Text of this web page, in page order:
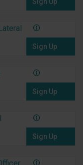
Sign Up
Sign Up
Sign Up